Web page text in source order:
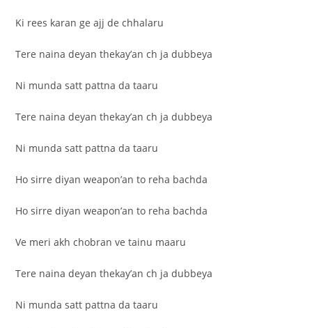
Ki rees karan ge ajj de chhalaru
Tere naina deyan thekay’an ch ja dubbeya
Ni munda satt pattna da taaru
Tere naina deyan thekay’an ch ja dubbeya
Ni munda satt pattna da taaru
Ho sirre diyan weapon’an to reha bachda
Ho sirre diyan weapon’an to reha bachda
Ve meri akh chobran ve tainu maaru
Tere naina deyan thekay’an ch ja dubbeya
Ni munda satt pattna da taaru